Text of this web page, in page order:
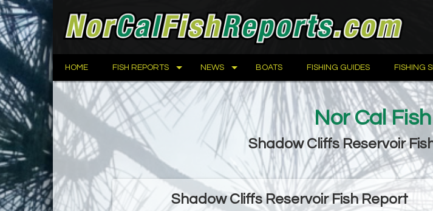
HOME FISH REPORTS NEWS BOATS FISHING GUIDES FISHING
Nor Cal
Shadow Cliffs Reservoir
Shadow Cliffs Reservoir Fish Report